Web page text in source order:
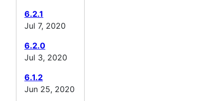
6.2.1
Jul 7, 2020
6.2.0
Jul 3, 2020
6.1.2
Jun 25, 2020